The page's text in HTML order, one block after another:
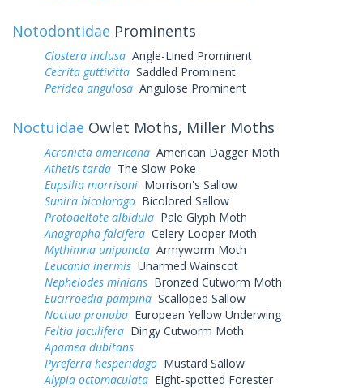
Notodontidae Prominents
Clostera inclusa Angle-Lined Prominent
Cecrita guttivitta Saddled Prominent
Peridea angulosa Angulose Prominent
Noctuidae Owlet Moths, Miller Moths
Acronicta americana American Dagger Moth
Athetis tarda The Slow Poke
Eupsilia morrisoni Morrison's Sallow
Sunira bicolorago Bicolored Sallow
Protodeltote albidula Pale Glyph Moth
Anagrapha falcifera Celery Looper Moth
Mythimna unipuncta Armyworm Moth
Leucania inermis Unarmed Wainscot
Nephelodes minians Bronzed Cutworm Moth
Eucirroedia pampina Scalloped Sallow
Noctua pronuba European Yellow Underwing
Feltia jaculifera Dingy Cutworm Moth
Apamea dubitans
Pyreferra hesperidago Mustard Sallow
Alypia octomaculata Eight-spotted Forester